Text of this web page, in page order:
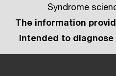
Syndrome
The information
intended to